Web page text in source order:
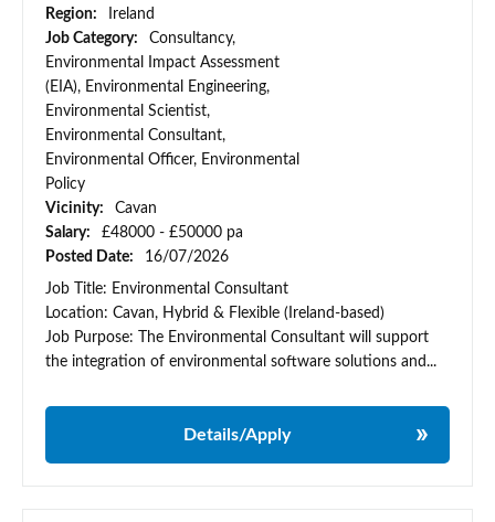
Region:
Ireland
Job Category:
Consultancy,
Environmental Impact Assessment
(EIA), Environmental Engineering,
Environmental Scientist,
Environmental Consultant,
Environmental Officer, Environmental
Policy
Vicinity:
Cavan
Salary:
£48000 - £50000 pa
Posted Date:
16/07/2026
Job Title: Environmental Consultant
Location: Cavan, Hybrid & Flexible (Ireland-based)
Job Purpose: The Environmental Consultant will support
the integration of environmental software solutions and...
Details/Apply